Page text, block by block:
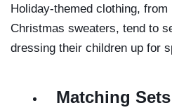
Holiday-themed clothing,
Christmas sweaters, tend to
dressing their children up for
Matching Sets